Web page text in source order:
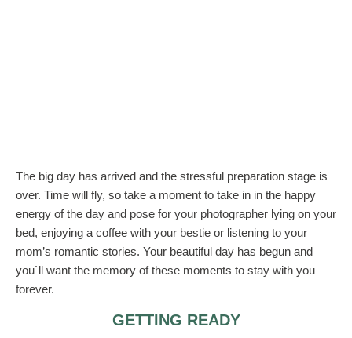
The big day has arrived and the stressful preparation stage is
over. Time will fly, so take a moment to take in in the happy
energy of the day and pose for your photographer lying on your
bed, enjoying a coffee with your bestie or listening to your
mom’s romantic stories. Your beautiful day has begun and
you`ll want the memory of these moments to stay with you
forever.
GETTING READY